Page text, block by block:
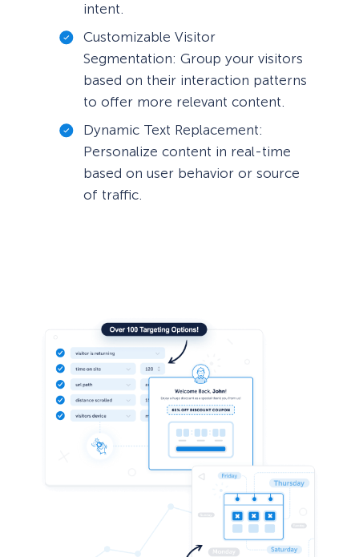
intent.
Customizable Visitor
Segmentation: Group your visitors
based on their interaction patterns
to offer more relevant content.
Dynamic Text Replacement:
Personalize content in real-time
based on user behavior or source
of traffic.